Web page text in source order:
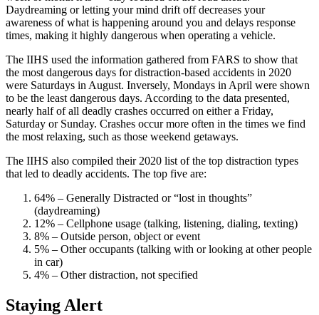
Daydreaming or letting your mind drift off decreases your
awareness of what is happening around you and delays response
times, making it highly dangerous when operating a vehicle.
The IIHS used the information gathered from FARS to show that
the most dangerous days for distraction-based accidents in 2020
were Saturdays in August. Inversely, Mondays in April were shown
to be the least dangerous days. According to the data presented,
nearly half of all deadly crashes occurred on either a Friday,
Saturday or Sunday. Crashes occur more often in the times we find
the most relaxing, such as those weekend getaways.
The IIHS also compiled their 2020 list of the top distraction types
that led to deadly accidents. The top five are:
64% – Generally Distracted or “lost in thoughts”
(daydreaming)
12% – Cellphone usage (talking, listening, dialing, texting)
8% – Outside person, object or event
5% – Other occupants (talking with or looking at other people
in car)
4% – Other distraction, not specified
Staying Alert